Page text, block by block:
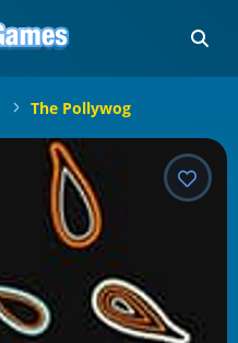
The Pollywog